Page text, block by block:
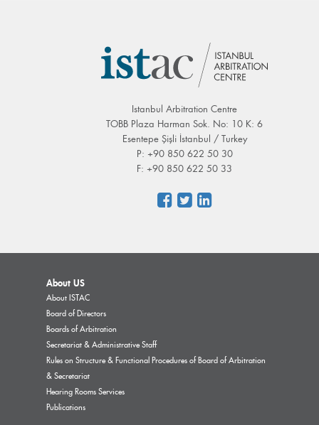
Istanbul Arbitration Centre
TOBB Plaza Harman Sok. No: 10 K: 6
Esentepe Şişli İstanbul / Turkey
P: +90 850 622 50 30
F: +90 850 622 50 33
About US
About ISTAC
Board of Directors
Boards of Arbitration
Secretariat & Administrative Staff
Rules on Structure & Functional Procedures of Board of Arbitration
& Secretariat
Hearing Rooms Services
Publications